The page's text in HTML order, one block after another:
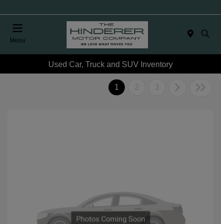
Menu
Used Car, Truck and SUV Inventory
1 2 3